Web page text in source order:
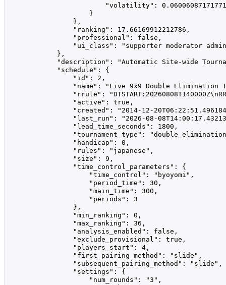
"volatility":
                    }
                },
                "ranking": 17.66169912212786,
                "professional": false,
"ui_class": "supporter moderator
            },
"description": "Automatic Site-wide
            "schedule": {
                "id": 2,
"name": "Live 9x9 Double Elimination
"rrule":
                "active": true,
"created": "2014-12-
"last_run": "2026-08-
                "lead_time_seconds": 1800,
"tournament_type":
                "handicap": 0,
                "rules": "japanese",
                "size": 9,
                "time_control_parameters": {
                    "time_control": "byoyomi",
                    "period_time": 30,
                    "main_time": 300,
                    "periods": 3
                },
                "min_ranking": 0,
                "max_ranking": 36,
                "analysis_enabled": false,
                "exclude_provisional": true,
                "players_start": 4,
                "first_pairing_method": "slide",
                "subsequent_pairing_method": "slide",
                "settings": {
                    "num_rounds": "3",